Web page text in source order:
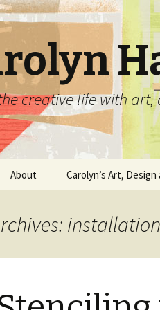
creative life with
About Carolyn’s Art, Design
Home Decor